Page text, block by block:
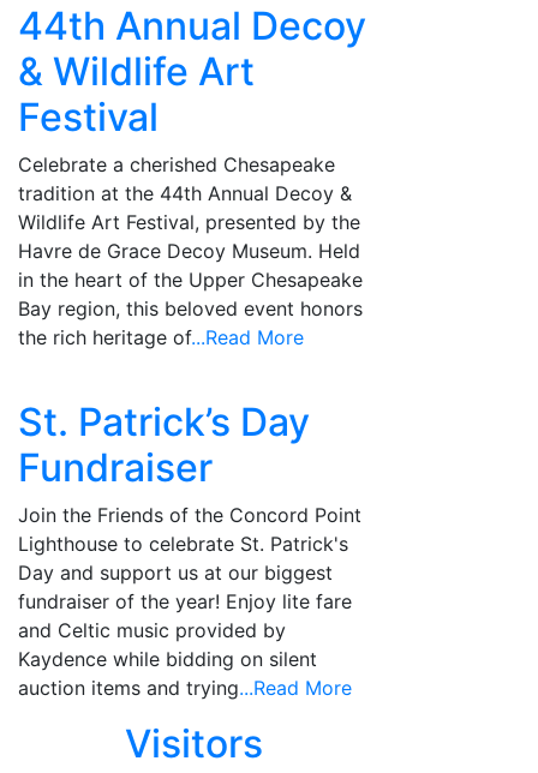
44th Annual Decoy
& Wildlife Art
Festival
Celebrate a cherished Chesapeake
tradition at the 44th Annual Decoy &
Wildlife Art Festival, presented by the
Havre de Grace Decoy Museum. Held
in the heart of the Upper Chesapeake
Bay region, this beloved event honors
the rich heritage of...Read More
St. Patrick’s Day
Fundraiser
Join the Friends of the Concord Point
Lighthouse to celebrate St. Patrick's
Day and support us at our biggest
fundraiser of the year! Enjoy lite fare
and Celtic music provided by
Kaydence while bidding on silent
auction items and trying...Read More
Visitors